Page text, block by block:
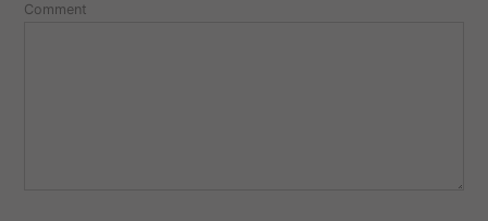
Comment